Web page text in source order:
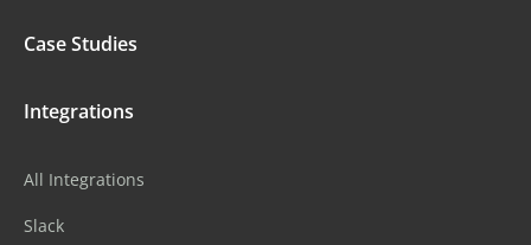
Case Studies
Integrations
All Integrations
Slack